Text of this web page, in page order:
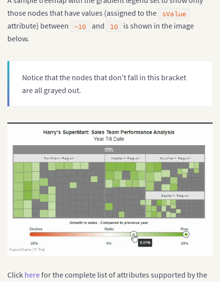
those nodes that have values (assigned to the sValue
attribute) between
-10 and 10
is shown in the image
below.
Notice that the nodes that don't fall in this bracket
are all grayed out.
Click herefor the complete list of attributes supported by the